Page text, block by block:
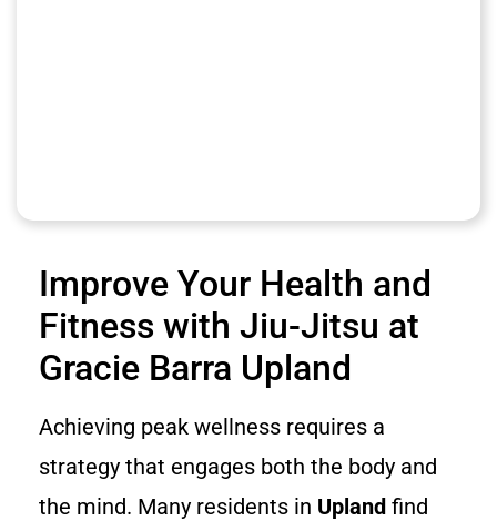
Improve Your Health and
Fitness with Jiu-Jitsu at
Gracie Barra Upland
Achieving peak wellness requires a
strategy that engages both the body and
the mind. Many residents in Upland find